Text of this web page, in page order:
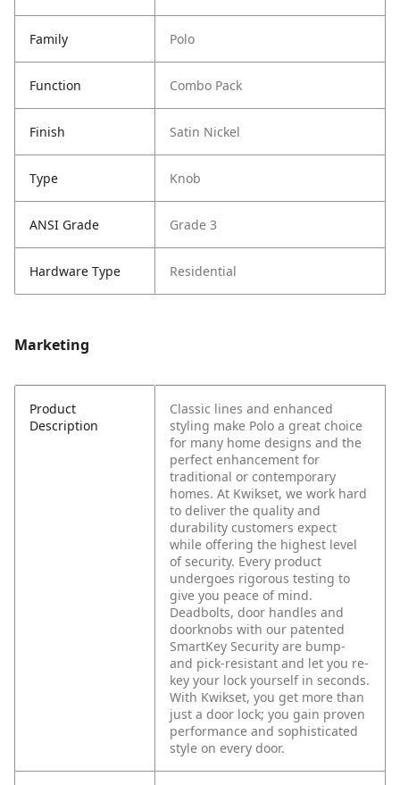
Family Polo
Function Combo Pack
Finish Satin Nickel
Type Knob
ANSI Grade Grade 3
Hardware Type Residential
Marketing
Product
Description
Classic lines and enhanced
styling make Polo a great choice
for many home designs and the
perfect enhancement for
traditional or contemporary
homes. At Kwikset, we work hard
to deliver the quality and
durability customers expect
while offering the highest level
of security. Every product
undergoes rigorous testing to
give you peace of mind.
Deadbolts, door handles and
doorknobs with our patented
SmartKey Security are bump-
and pick-resistant and let you re-
key your lock yourself in seconds.
With Kwikset, you get more than
just a door lock; you gain proven
performance and sophisticated
style on every door.